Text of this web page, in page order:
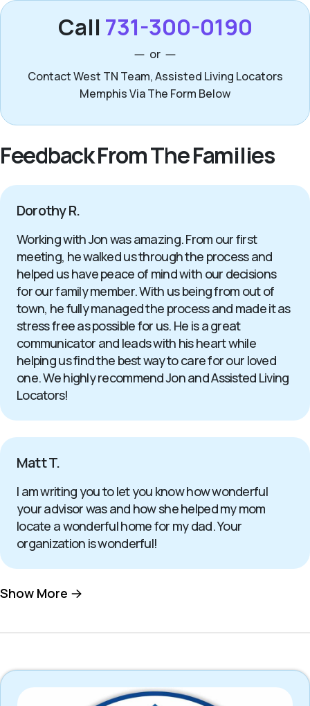
Call 731-300-0190
or
Contact West TN Team, Assisted Living Locators
Memphis Via The Form Below
Feedback From The Families
Dorothy R.
Working with Jon was amazing. From our first
meeting, he walked us through the process and
helped us have peace of mind with our decisions
for our family member. With us being from out of
town, he fully managed the process and made it as
stress free as possible for us. He is a great
communicator and leads with his heart while
helping us find the best way to care for our loved
one. We highly recommend Jon and Assisted Living
Locators!
Matt T.
I am writing you to let you know how wonderful
your advisor was and how she helped my mom
locate a wonderful home for my dad. Your
organization is wonderful!
Show More